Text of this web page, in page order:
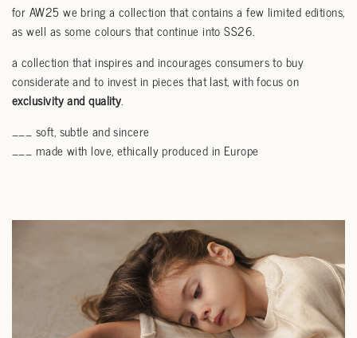
for AW25 we bring a collection that contains a few limited editions,
as well as some colours that continue into SS26.
a collection that inspires and incourages consumers to buy
considerate and to invest in pieces that last, with focus on
exclusivity and quality.
___ soft, subtle and sincere
___ made with love, ethically produced in Europe